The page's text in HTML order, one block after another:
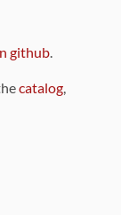
github.
catalog,